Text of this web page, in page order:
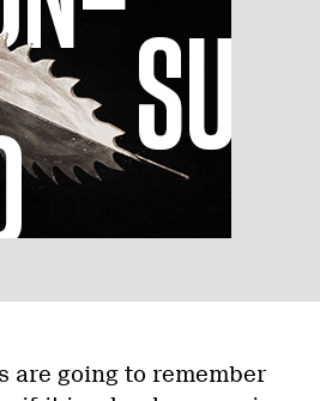
are going to remember